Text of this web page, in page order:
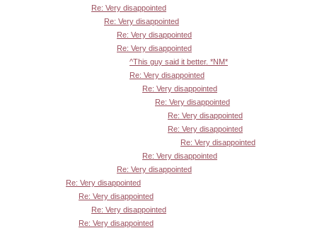
Re: Very disappointed
Re: Very disappointed
Re: Very disappointed
Re: Very disappointed
^This guy said it better. *NM*
Re: Very disappointed
Re: Very disappointed
Re: Very disappointed
Re: Very disappointed
Re: Very disappointed
Re: Very disappointed
Re: Very disappointed
Re: Very disappointed
Re: Very disappointed
Re: Very disappointed
Re: Very disappointed
Re: Very disappointed